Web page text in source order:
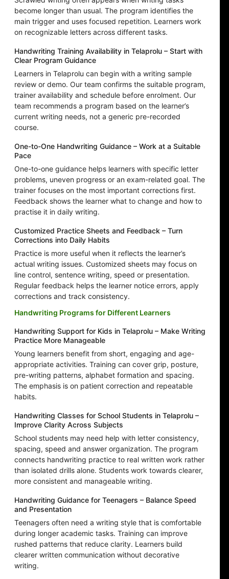
become longer than usual. The program identifies the
main trigger and uses focused repetition. Learners work
on recognizable letters across different tasks.
Handwriting Training Availability in Telaprolu – Start with
Clear Program Guidance
Learners in Telaprolu can begin with a writing sample
review or demo. Our team confirms the suitable program,
trainer availability and schedule before enrolment. Our
team recommends a program based on the learner’s
current writing needs, not a generic pre-recorded
course.
One-to-One Handwriting Guidance – Work at a Suitable
Pace
One-to-one guidance helps learners with specific letter
problems, uneven progress or an exam-related goal. The
trainer focuses on the most important corrections first.
Feedback shows the learner what to change and how to
practise it in daily writing.
Customized Practice Sheets and Feedback – Turn
Corrections into Daily Habits
Practice is more useful when it reflects the learner’s
actual writing issues. Customized sheets may focus on
line control, sentence writing, speed or presentation.
Regular feedback helps the learner notice errors, apply
corrections and track consistency.
Handwriting Programs for Different Learners
Handwriting Support for Kids in Telaprolu – Make Writing
Practice More Manageable
Young learners benefit from short, engaging and age-
appropriate activities. Training can cover grip, posture,
pre-writing patterns, alphabet formation and spacing.
The emphasis is on patient correction and repeatable
habits.
Handwriting Classes for School Students in Telaprolu –
Improve Clarity Across Subjects
School students may need help with letter consistency,
spacing, speed and answer organization. The program
connects handwriting practice to real written work rather
than isolated drills alone. Students work towards clearer,
more consistent and manageable writing.
Handwriting Guidance for Teenagers – Balance Speed
and Presentation
Teenagers often need a writing style that is comfortable
during longer academic tasks. Training can improve
rushed patterns that reduce clarity. Learners build
clearer written communication without decorative
writing.